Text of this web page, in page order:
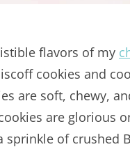
flavors of my
cookies and
are soft, chewy,
are glorious
sprinkle of crushed